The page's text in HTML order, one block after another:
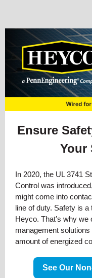
Ensure
Your
In 2020, the UL 3741
Control was
might come into
line of duty. Safety is
Heyco. That’s why
management
amount of energized
See Our